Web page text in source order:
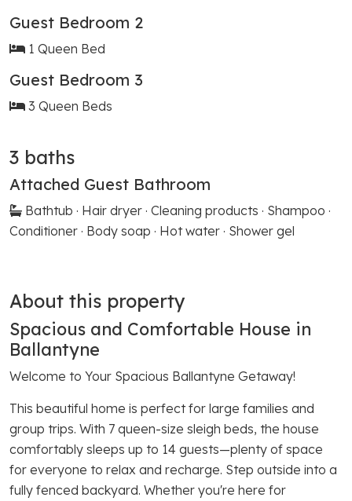
Guest Bedroom 2
1 Queen Bed
Guest Bedroom 3
3 Queen Beds
3 baths
Attached Guest Bathroom
Bathtub · Hair dryer · Cleaning products · Shampoo ·
Conditioner · Body soap · Hot water · Shower gel
About this property
Spacious and Comfortable House in
Ballantyne
Welcome to Your Spacious Ballantyne Getaway!
This beautiful home is perfect for large families and
group trips. With 7 queen-size sleigh beds, the house
comfortably sleeps up to 14 guests—plenty of space
for everyone to relax and recharge. Step outside into a
fully fenced backyard. Whether you're here for